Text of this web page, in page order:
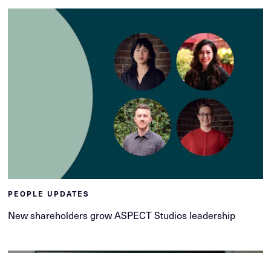
PEOPLE UPDATES
New shareholders grow ASPECT Studios leadership